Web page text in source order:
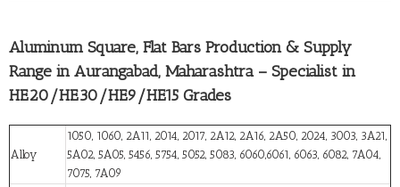
Aluminum Square, Flat Bars Production & Supply
Range in Aurangabad, Maharashtra – Specialist in
HE20/HE30/HE9/HE15 Grades
Alloy
1050, 1060, 2A11, 2014, 2017, 2A12, 2A16, 2A50, 2024, 3003, 3A21,
5A02, 5A05, 5456, 5754, 5052, 5083, 6060,6061, 6063, 6082, 7A04,
7075, 7A09